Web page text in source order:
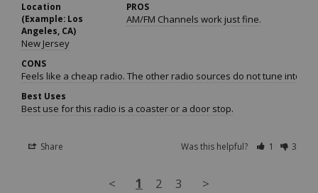
Location
(Example: Los
Angeles, CA)
New Jersey
PROS
AM/FM Channels work just fine.
CONS
Feels like a cheap radio. The other radio sources do not tune into
Best Uses
Best use for this radio is a coaster or a door stop.
Share Was this helpful? 1 3
< 1 2 3 >